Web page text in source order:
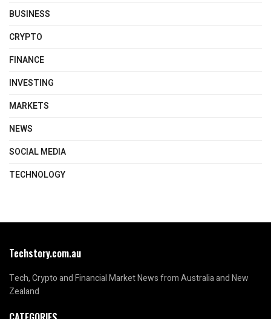
BUSINESS
CRYPTO
FINANCE
INVESTING
MARKETS
NEWS
SOCIAL MEDIA
TECHNOLOGY
Techstory.com.au
Tech, Crypto and Financial Market News from Australia and New
Zealand